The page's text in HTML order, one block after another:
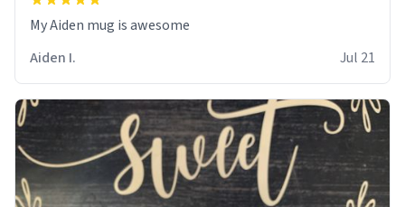
My Aiden mug is awesome
Aiden I.
Jul 21